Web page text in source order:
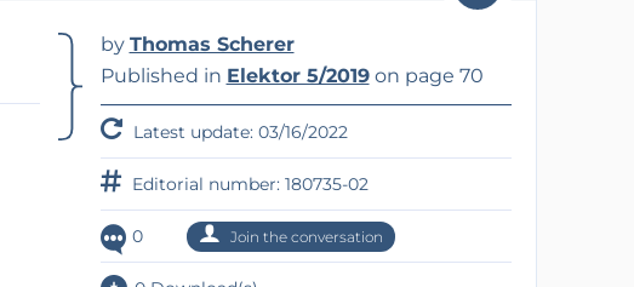
by Thomas Scherer
Published in Elektor 5/2019on page 70
Latest update: 03/16/2022
Editorial number: 180735-02
0 Join the conversation